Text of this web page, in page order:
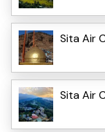
Sita Air
Sita Air